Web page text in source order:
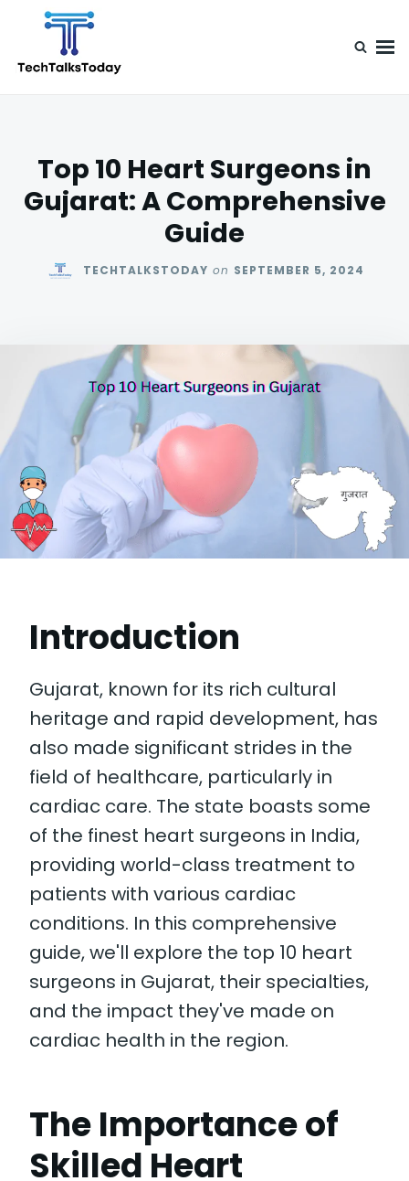
content
Search
Top 10 Heart Surgeons in
Gujarat: A Comprehensive
Guide
TECHTALKSTODAY on SEPTEMBER 5, 2024
Introduction
Gujarat, known for its rich cultural
heritage and rapid development, has
also made significant strides in the
field of healthcare, particularly in
cardiac care. The state boasts some
of the finest heart surgeons in India,
providing world-class treatment to
patients with various cardiac
conditions. In this comprehensive
guide, we'll explore the top 10 heart
surgeons in Gujarat, their specialties,
and the impact they've made on
cardiac health in the region.
The Importance of
Skilled Heart